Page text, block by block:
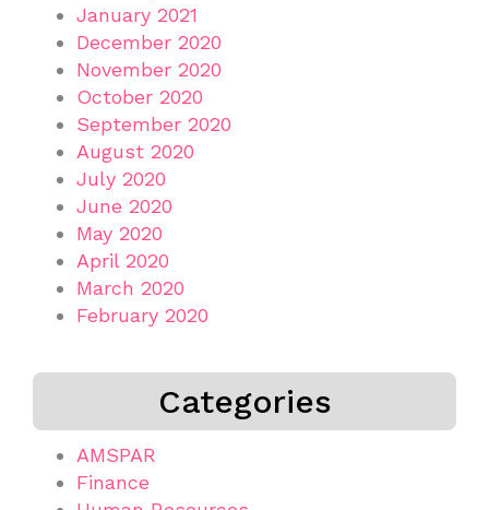
January 2021
December 2020
November 2020
October 2020
September 2020
August 2020
July 2020
June 2020
May 2020
April 2020
March 2020
February 2020
Categories
AMSPAR
Finance